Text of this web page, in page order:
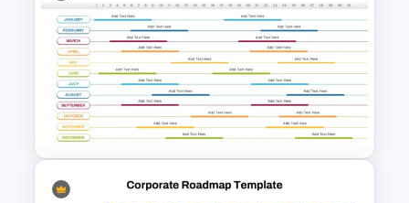
Free Chinese New Year
Celebration Slide Template